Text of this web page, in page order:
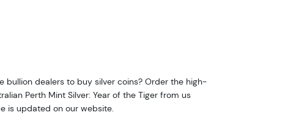
bullion dealers to buy silver coins? Order the high-
Perth Mint Silver: Year of the Tiger from us
is updated on our website.